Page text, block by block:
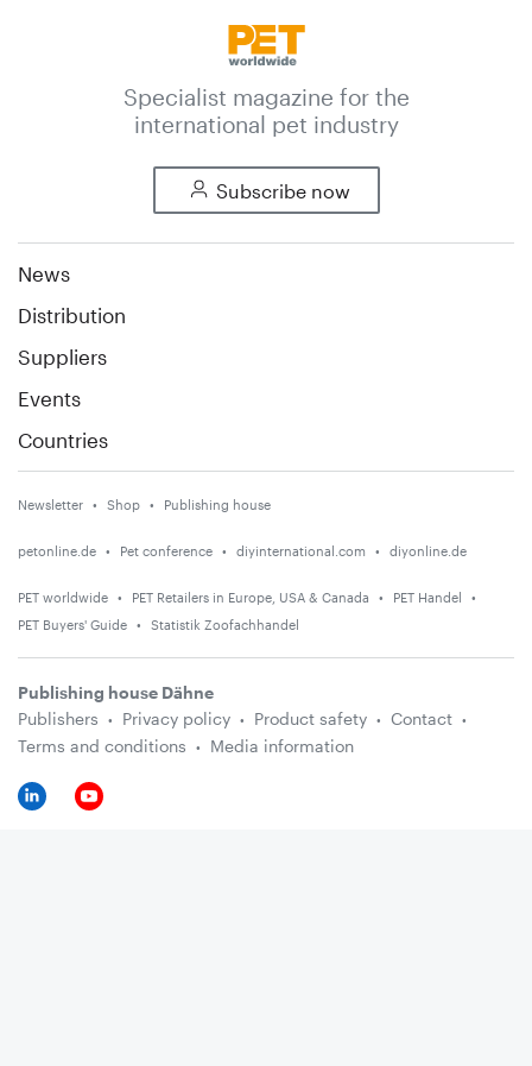
Specialist magazine for the
international pet industry
Subscribe now
News
Distribution
Suppliers
Events
Countries
Newsletter Shop Publishing house
petonline.de Pet conference diyinternational.com diyonline.de
PET worldwide PET Retailers in Europe, USA & Canada
PET Handel
PET Buyers' Guide
Statistik Zoofachhandel
Publishing house Dähne
Publishers
Privacy policy Product safety
Contact
Terms and conditions
Media information